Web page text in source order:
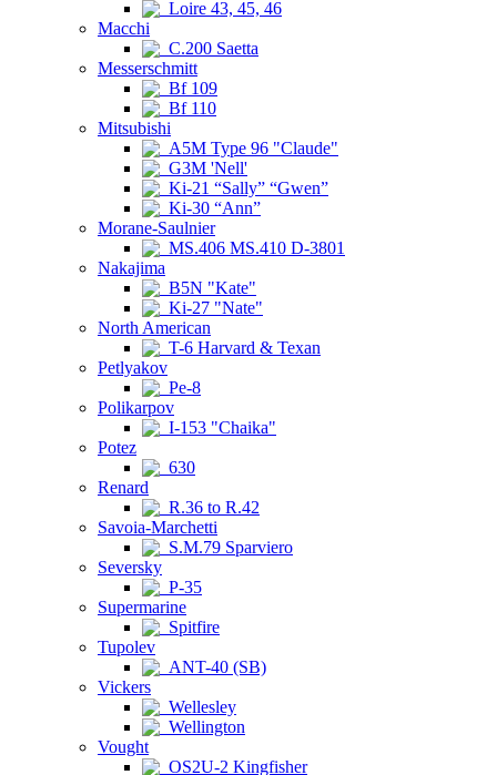
Loire 43, 45, 46
Macchi
C.200 Saetta
Messerschmitt
Bf 109
Bf 110
Mitsubishi
A5M Type 96 "Claude"
G3M 'Nell'
Ki-21 “Sally” “Gwen”
Ki-30 “Ann”
Morane-Saulnier
MS.406 MS.410 D-3801
Nakajima
B5N "Kate"
Ki-27 "Nate"
North American
T-6 Harvard & Texan
Petlyakov
Pe-8
Polikarpov
I-153 "Chaika"
Potez
630
Renard
R.36 to R.42
Savoia-Marchetti
S.M.79 Sparviero
Seversky
P-35
Supermarine
Spitfire
Tupolev
ANT-40 (SB)
Vickers
Wellesley
Wellington
Vought
OS2U-2 Kingfisher